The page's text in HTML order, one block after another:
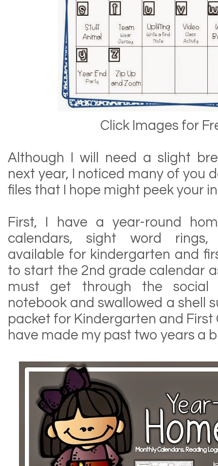
Click Images for
Although I will need a slight
next year, I noticed many of you
files that I hope might peek your
First, I have a year-round
calendars, sight word rings,
available for kindergarten and
to start the 2nd grade calendar
must get through the social
notebook and swallowed a shell
packet for Kindergarten and First
have made my past two years a